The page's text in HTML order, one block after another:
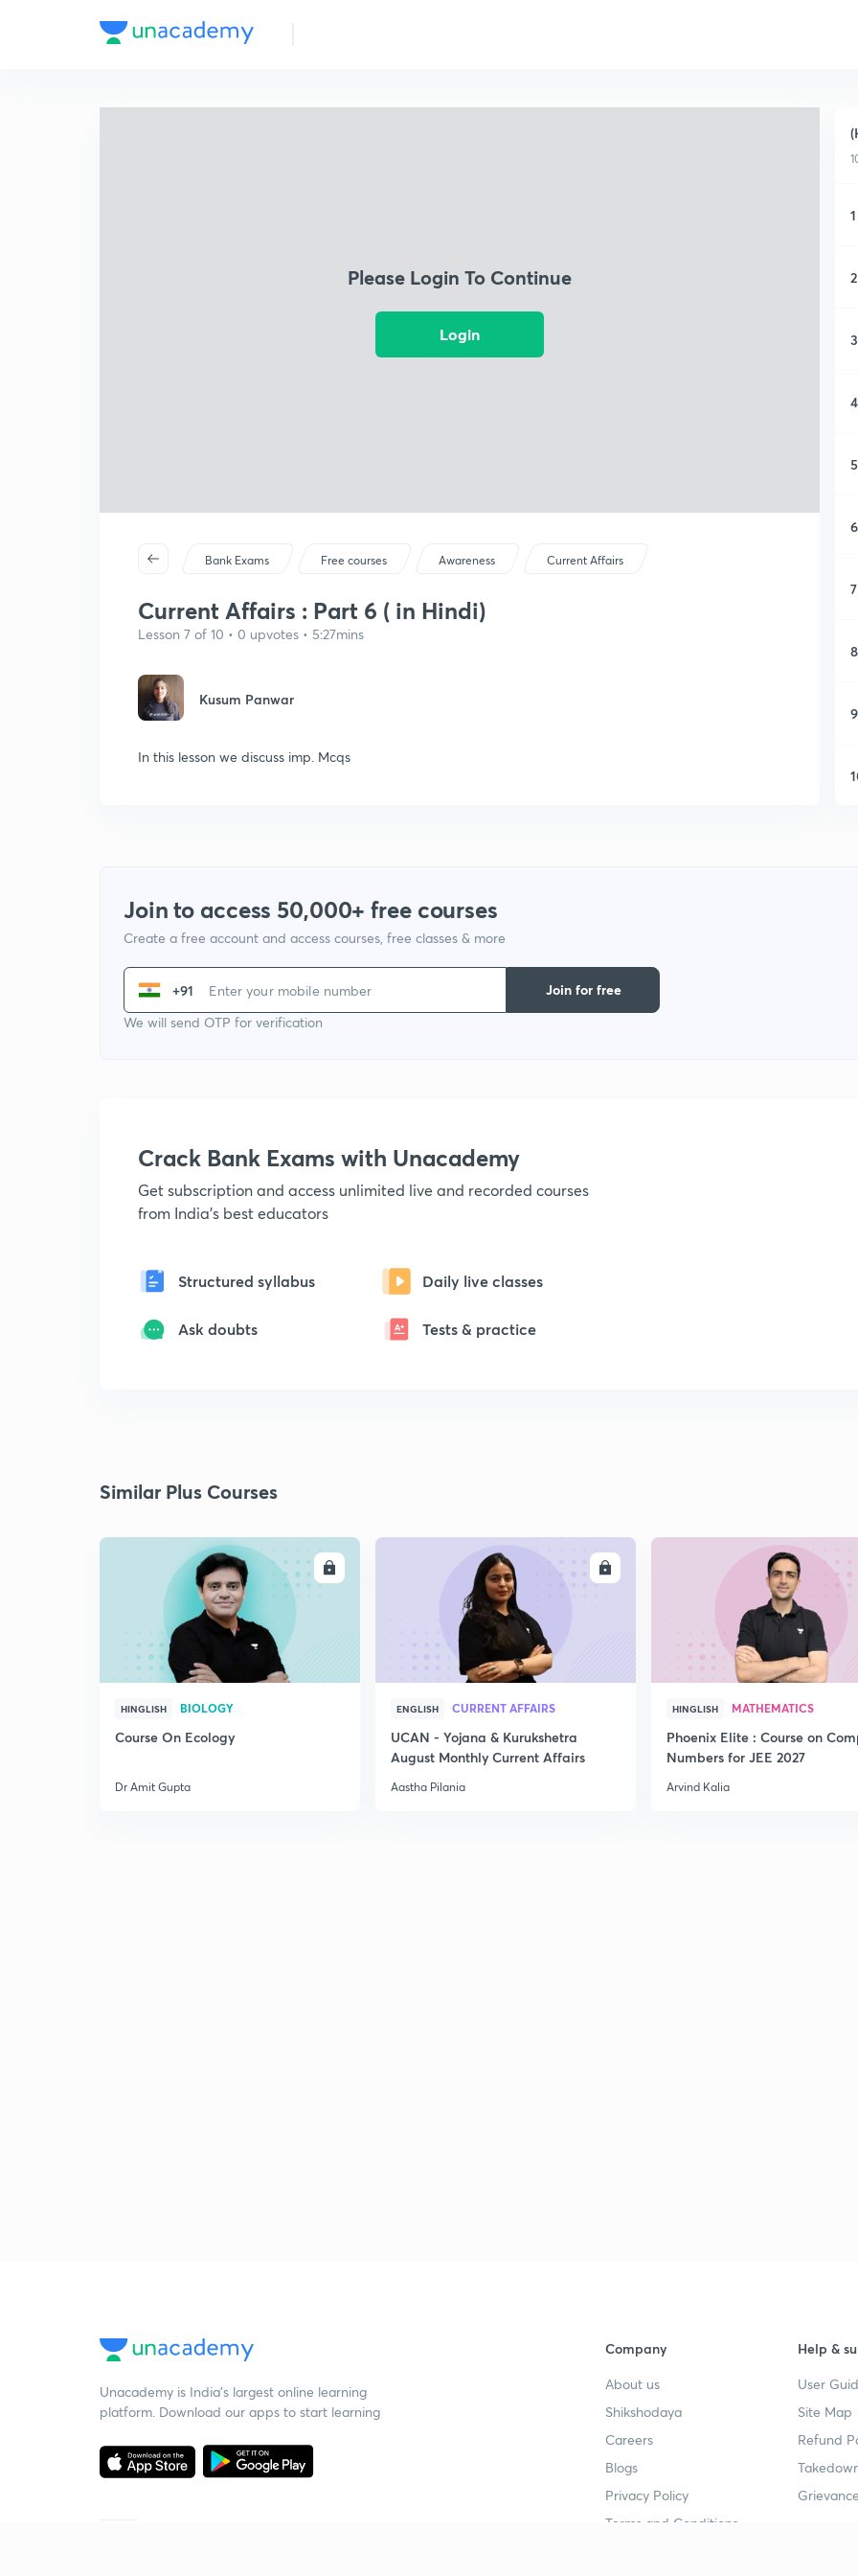
Please Login To Continue
Login
Bank Exams Free courses Awareness Current Affairs
Current Affairs : Part 6 ( in Hindi)
Lesson 7 of 10 • 0 upvotes • 5:27mins
Kusum Panwar
In this lesson we discuss imp. Mcqs
1
2
3
4
5
6
7
8
9
Join to access 50,000+ free courses
Create a free account and access courses, free classes & more
+91
We will send OTP for verification
Join for free
Crack Bank Exams with Unacademy
Get subscription and access unlimited live and recorded courses
from India's best educators
Structured syllabus Daily live classes
Ask doubts Tests & practice
Similar Plus Courses
ENROLL
HINGLISH BIOLOGY
Course On Ecology
Dr Amit Gupta
ENGLISH CURRENT AFFAIRS
UCAN - Yojana & Kurukshetra
August Monthly Current Affairs
Aastha Pilania
HINGLISH MATHEMATICS
Phoenix Elite : Course on
Numbers for JEE 2027
Arvind Kalia
Unacademy is India’s largest online learning
platform. Download our apps to start learning
Company
About us
Shikshodaya
Careers
Blogs
Privacy Policy
Terms and Conditions
Help &
User
Site Map
Refund